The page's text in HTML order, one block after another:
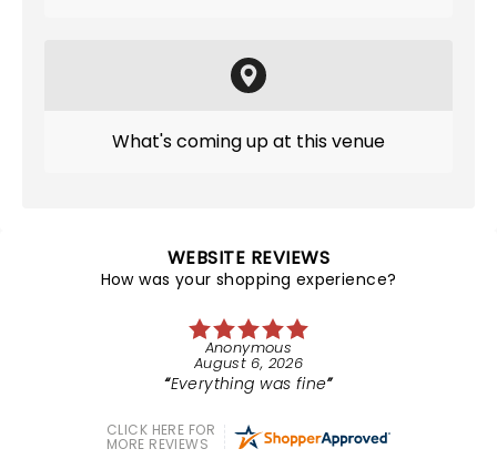
What's coming up at this venue
WEBSITE REVIEWS
How was your shopping experience?
Anonymous
August 6, 2026
Everything was fine
CLICK HERE FOR
MORE REVIEWS